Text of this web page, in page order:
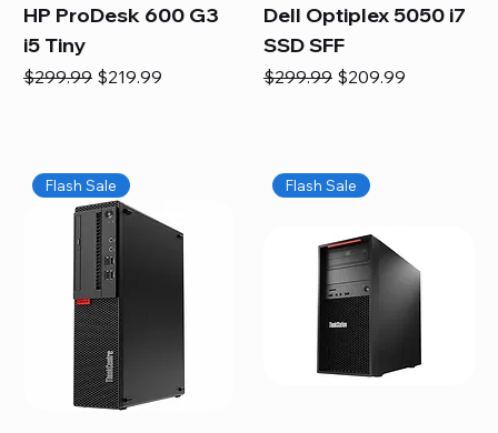
HP ProDesk 600 G3
i5 Tiny
Regular Price
$299.99 Sale Price
$219.99
Dell Optiplex 5050 i7
SSD SFF
Regular Price
$299.99 Sale Price
$209.99
Flash Sale Flash Sale